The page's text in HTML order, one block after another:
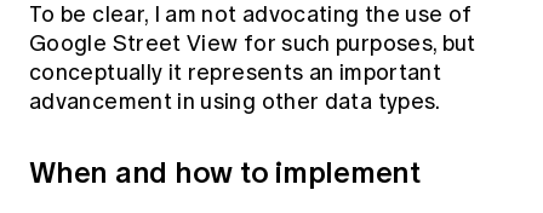
To be clear, I am not advocating the use of
Google Street View for such purposes, but
conceptually it represents an important
advancement in using other data types.
When and how to implement